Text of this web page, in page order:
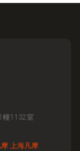
幢1132室
摩 上海凡摩